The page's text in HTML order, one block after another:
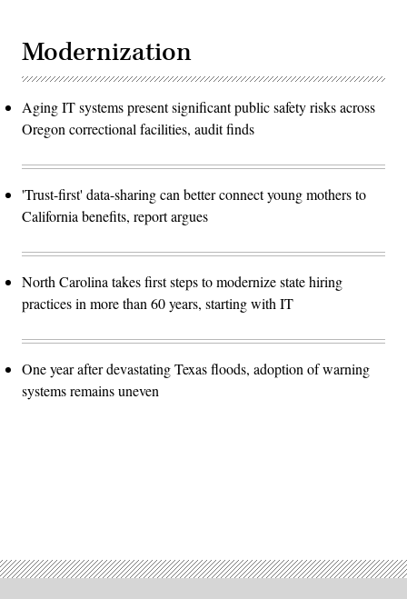
Modernization
Aging IT systems present significant public safety risks across
Oregon correctional facilities, audit finds
'Trust-first' data-sharing can better connect young mothers to
California benefits, report argues
North Carolina takes first steps to modernize state hiring
practices in more than 60 years, starting with IT
One year after devastating Texas floods, adoption of warning
systems remains uneven